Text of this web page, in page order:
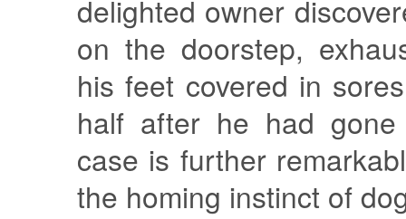
delighted owner
on the doorstep,
his feet covered in
half after he had gone
case is further
the homing instinct of